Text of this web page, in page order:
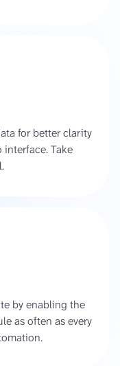
for better clarity
Take
by enabling the
as often as every